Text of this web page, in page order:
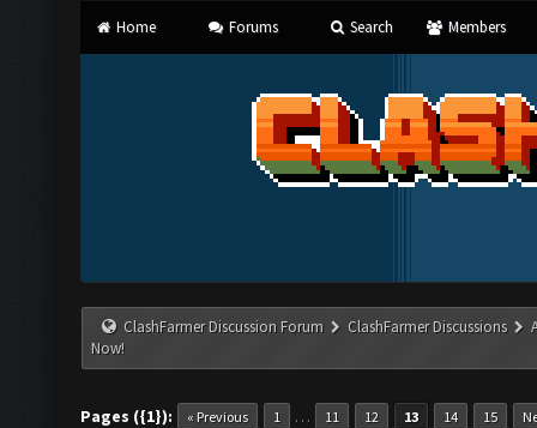
Home Forums Search Members
ClashFarmer Discussion Forum ClashFarmer Discussions
Now!
Pages ({1}): « Previous 1 … 11 12 13 14 15